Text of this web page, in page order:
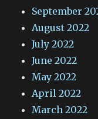
September
August 2022
July 2022
June 2022
May 2022
April 2022
March 2022